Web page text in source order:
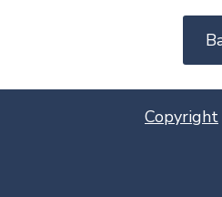
Copyright